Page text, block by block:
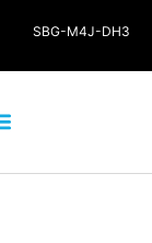
SBG-M4J-DH3